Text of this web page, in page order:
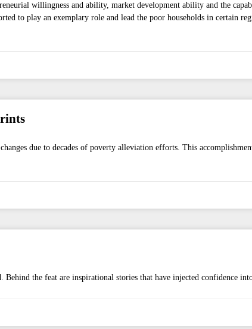
willingness and ability, market development ability and the
to play an exemplary role and lead the poor households in certain
due to decades of poverty alleviation efforts. This
the feat are inspirational stories that have injected confidence